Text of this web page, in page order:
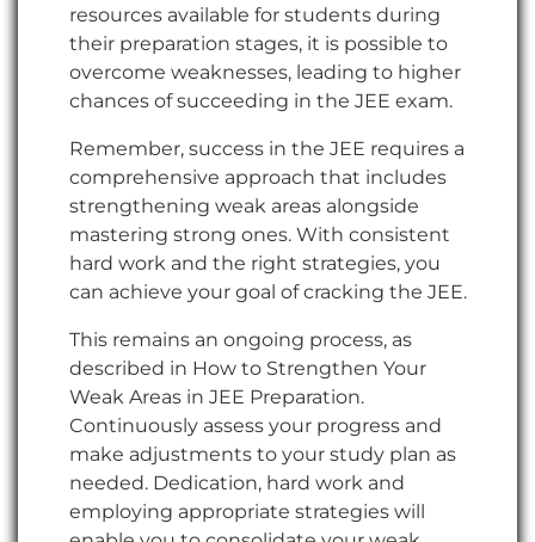
resources available for students during
their preparation stages, it is possible to
overcome weaknesses, leading to higher
chances of succeeding in the JEE exam.
Remember, success in the JEE requires a
comprehensive approach that includes
strengthening weak areas alongside
mastering strong ones. With consistent
hard work and the right strategies, you
can achieve your goal of cracking the JEE.
This remains an ongoing process, as
described in How to Strengthen Your
Weak Areas in JEE Preparation.
Continuously assess your progress and
make adjustments to your study plan as
needed. Dedication, hard work and
employing appropriate strategies will